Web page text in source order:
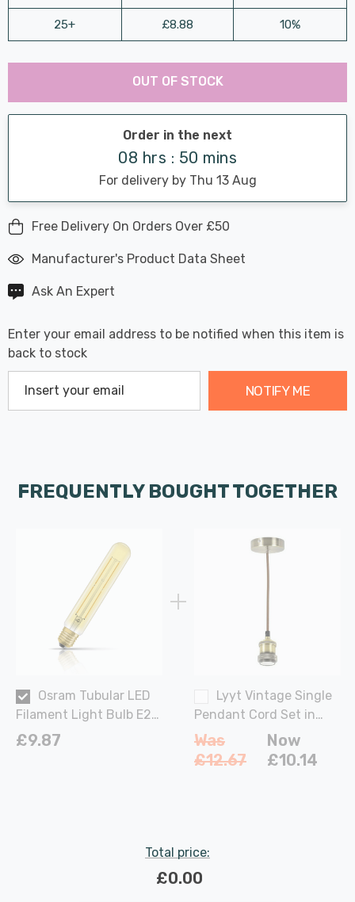
25+ £8.88 10%
Hurry
Current
stock:
Last
OUT OF STOCK
Order in the next
08 hrs : 50 mins
For delivery by Thu 13 Aug
Free Delivery On Orders Over £50
Manufacturer's Product Data Sheet
Ask An Expert
Enter your email address to be notified when this item is
back to stock
NOTIFY ME
FREQUENTLY BOUGHT TOGETHER
Osram Tubular LED
Filament Light Bulb E27
4W (35W Eqv) 185mm
£9.87
Lyyt Vintage Single
Pendant Cord Set in
Antique Brass Lights
Was
£12.67
Now
£10.14
Total price:
£0.00